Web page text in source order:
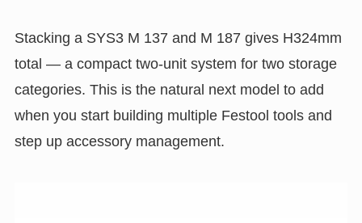
Stacking a SYS3 M 137 and M 187 gives H324mm
total — a compact two-unit system for two storage
categories. This is the natural next model to add
when you start building multiple Festool tools and
step up accessory management.